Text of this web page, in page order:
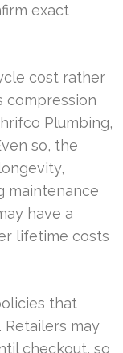
exact
cost rather
compression
Plumbing,
so, the
maintenance
have a
lifetime costs
that
Retailers may
checkout, so